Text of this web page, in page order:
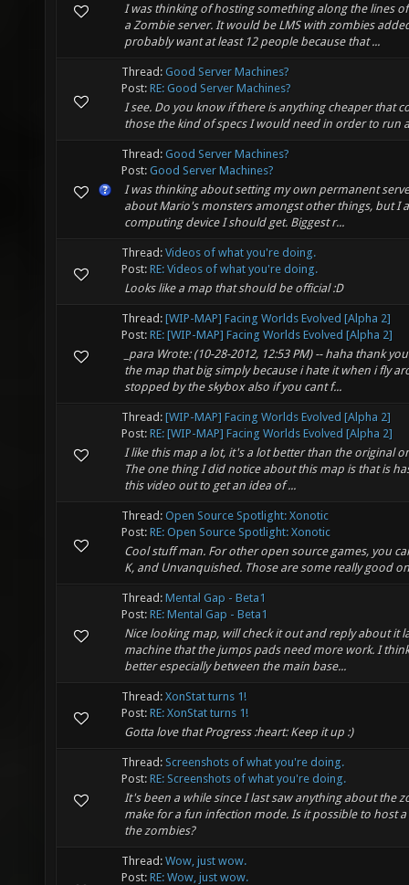
I was thinking of hosting something along the lines
a Zombie server. It would be LMS with zombies
probably want at least 12 people because that ...
Thread: Good Server Machines?
Post: RE: Good Server Machines?
I see. Do you know if there is anything cheaper that
those the kind of specs I would need in order to run
Thread: Good Server Machines?
Post: Good Server Machines?
I was thinking about setting my own permanent
about Mario's monsters amongst other things, but I
computing device I should get. Biggest r...
Thread: Videos of what you're doing.
Post: RE: Videos of what you're doing.
Looks like a map that should be official :D
Thread: [WIP-MAP] Facing Worlds Evolved [Alpha 2]
Post: RE: [WIP-MAP] Facing Worlds Evolved [Alpha 2]
_para Wrote: (10-28-2012, 12:53 PM) -- haha thank
the map that big simply because i hate it when i fly
stopped by the skybox also if you cant f...
Thread: [WIP-MAP] Facing Worlds Evolved [Alpha 2]
Post: RE: [WIP-MAP] Facing Worlds Evolved [Alpha 2]
I like this map a lot, it's a lot better than the original
The one thing I did notice about this map is that is
this video out to get an idea of ...
Thread: Open Source Spotlight: Xonotic
Post: RE: Open Source Spotlight: Xonotic
Cool stuff man. For other open source games, you
K, and Unvanquished. Those are some really good
Thread: Mental Gap - Beta1
Post: RE: Mental Gap - Beta1
Nice looking map, will check it out and reply about it
machine that the jumps pads need more work. I
better especially between the main base...
Thread: XonStat turns 1!
Post: RE: XonStat turns 1!
Gotta love that Progress :heart: Keep it up :)
Thread: Screenshots of what you're doing.
Post: RE: Screenshots of what you're doing.
It's been a while since I last saw anything about the
make for a fun infection mode. Is it possible to host
the zombies?
Thread: Wow, just wow.
Post: RE: Wow, just wow.